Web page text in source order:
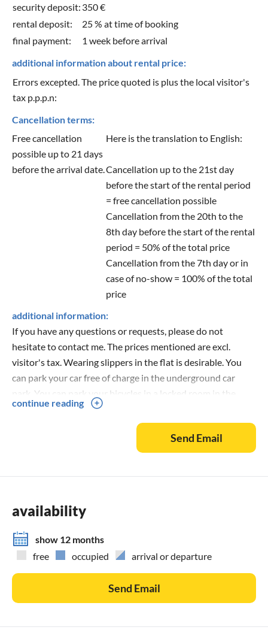
security deposit: 350 €
rental deposit:
25 % at time of booking
final payment:
1 week before arrival
additional information about rental price:
Errors excepted. The price quoted is plus the local visitor's
tax p.p.p.n:
Cancellation terms:
Free cancellation
possible up to 21 days
before the arrival date.
Here is the translation to English:
Cancellation up to the 21st day
before the start of the rental period
= free cancellation possible
Cancellation from the 20th to the
8th day before the start of the rental
period = 50% of the total price
Cancellation from the 7th day or in
case of no-show = 100% of the total
price
additional information:
If you have any questions or requests, please do not
hesitate to contact me. The prices mentioned are excl.
visitor's tax. Wearing slippers in the flat is desirable. You
can park your car free of charge in the underground car
park. You can park your bicycles in a locked room in the
underground car park. Errors excepted.
continue reading
Send Email
availability
show 12 months
free
occupied arrival or departure
Send Email